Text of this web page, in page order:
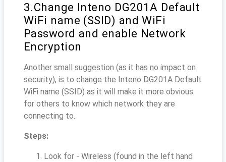
3.Change Inteno DG201A Default
WiFi name (SSID) and WiFi
Password and enable Network
Encryption
Another small suggestion (as it has no impact on
security), is to change the Inteno DG201A Default
WiFi name (SSID) as it will make it more obvious
for others to know which network they are
connecting to.
Steps:
Look for - Wireless (found in the left hand